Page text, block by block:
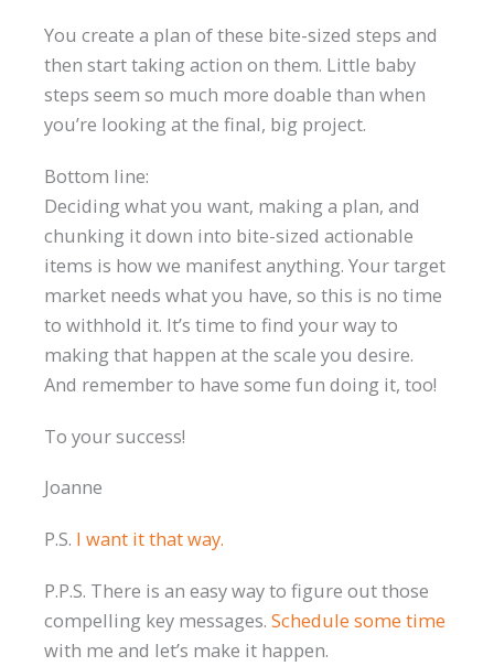
You create a plan of these bite-sized steps and
then start taking action on them. Little baby
steps seem so much more doable than when
you’re looking at the final, big project.
Bottom line:
Deciding what you want, making a plan, and
chunking it down into bite-sized actionable
items is how we manifest anything. Your target
market needs what you have, so this is no time
to withhold it. It’s time to find your way to
making that happen at the scale you desire.
And remember to have some fun doing it, too!
To your success!
Joanne
P.S. I want it that way.
P.P.S. There is an easy way to figure out those
compelling key messages. Schedule some time
with me and let’s make it happen.